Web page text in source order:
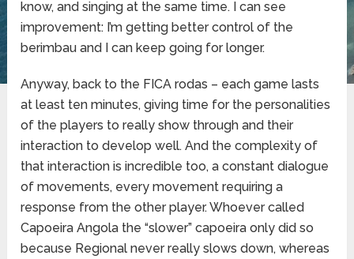
know, and singing at the same time. I can see
improvement: I’m getting better control of the
berimbau and I can keep going for longer.
Anyway, back to the FICA rodas – each game lasts
at least ten minutes, giving time for the personalities
of the players to really show through and their
interaction to develop well. And the complexity of
that interaction is incredible too, a constant dialogue
of movements, every movement requiring a
response from the other player. Whoever called
Capoeira Angola the “slower” capoeira only did so
because Regional never really slows down, whereas